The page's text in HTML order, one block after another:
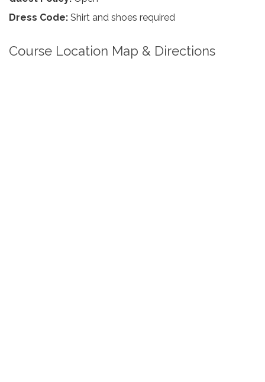
Dress Code: Shirt and shoes required
Course Location Map & Directions